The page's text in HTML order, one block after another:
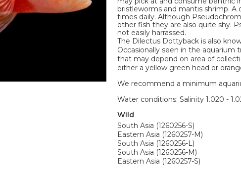
bristleworms and mantis shrimp.
times daily. Although
other fish they are also quite shy.
not easily harrassed.
The Dilectus Dottyback is also
Occasionally seen in the aquarium
that may depend on area of
either a yellow green head or
We recommend a minimum
Water conditions: Salinity 1.020 -
Wild
South Asia (1260256-S)
Eastern Asia (1260257-M)
South Asia (1260256-L)
South Asia (1260256-M)
Eastern Asia (1260257-S)